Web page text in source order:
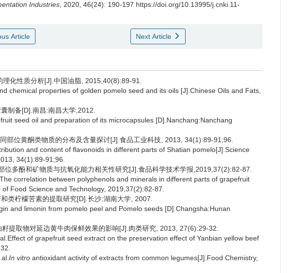
Industries , 2020, 46(24): 190-197 https://doi.org/10.13995/j.cnki.11-
Article Next Article
化性质分析[J].中国油脂, 2015,40(8):89-91.
chemical properties of golden pomelo seed and its oils [J].Chinese Oils and Fats,
制备[D].南昌:南昌大学,2012.
seed oil and preparation of its microcapsules [D].Nanchang:Nanchang
部位黄酮类物质的分布及含量探讨[J].食品工业科技, 2013, 34(1):89-91;96.
and content of flavonoids in different parts of Shatian pomelo[J].Science
34(1):89-91;96.
位多酚和矿物质与抗氧化能力相关性研究[J].食品科学技术学报,2019,37(2):82-87.
correlation between polyphenols and minerals in different parts of grapefruit
Food Science and Technology, 2019,37(2):82-87.
类柠檬苦素的提取研究[D].长沙:湖南大学, 2007.
and limonin from pomelo peel and Pomelo seeds [D].Changsha:Hunan
提取物对延边黄牛肉保鲜效果的影响[J].肉类研究, 2013, 27(6):29-32.
of grapefruit seed extract on the preservation effect of Yanbian yellow beef
In vitro antioxidant activity of extracts from common legumes[J].Food Chemistry,